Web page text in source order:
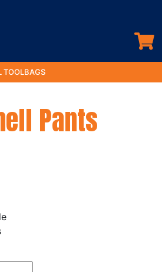
TOOLBAGS
Pants